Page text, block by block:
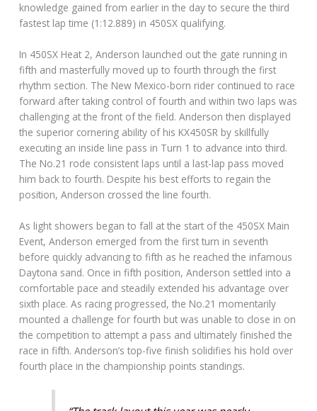
knowledge gained from earlier in the day to secure the third
fastest lap time (1:12.889) in 450SX qualifying.
In 450SX Heat 2, Anderson launched out the gate running in
fifth and masterfully moved up to fourth through the first
rhythm section. The New Mexico-born rider continued to race
forward after taking control of fourth and within two laps was
challenging at the front of the field. Anderson then displayed
the superior cornering ability of his KX450SR by skillfully
executing an inside line pass in Turn 1 to advance into third.
The No.21 rode consistent laps until a last-lap pass moved
him back to fourth. Despite his best efforts to regain the
position, Anderson crossed the line fourth.
As light showers began to fall at the start of the 450SX Main
Event, Anderson emerged from the first turn in seventh
before quickly advancing to fifth as he reached the infamous
Daytona sand. Once in fifth position, Anderson settled into a
comfortable pace and steadily extended his advantage over
sixth place. As racing progressed, the No.21 momentarily
mounted a challenge for fourth but was unable to close in on
the competition to attempt a pass and ultimately finished the
race in fifth. Anderson’s top-five finish solidifies his hold over
fourth place in the championship points standings.